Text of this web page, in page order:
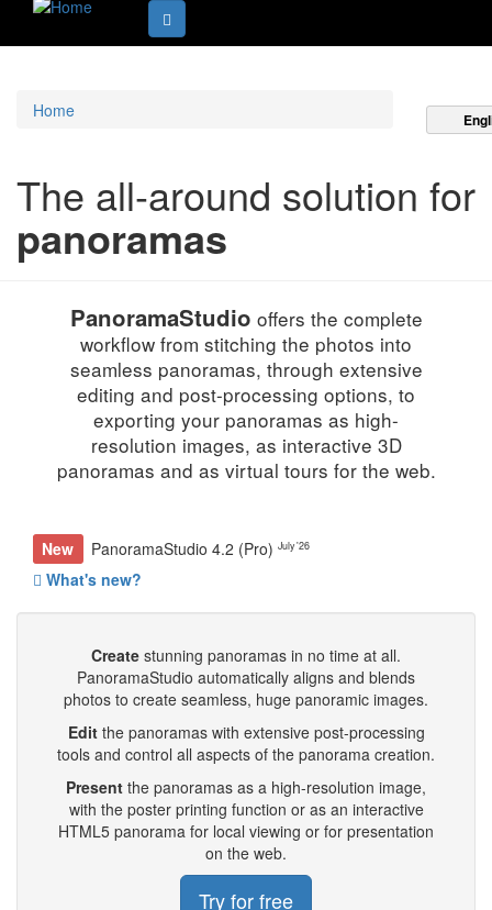
Home
The all-around solution for
panoramas
PanoramaStudio offers the complete
workflow from stitching the photos into
seamless panoramas, through extensive
editing and post-processing options, to
exporting your panoramas as high-
resolution images, as interactive 3D
panoramas and as virtual tours for the web.
New PanoramaStudio 4.2 (Pro) July '26
What's new?
Create stunning panoramas in no time at all.
PanoramaStudio automatically aligns and blends
photos to create seamless, huge panoramic images.
Editthe panoramas with extensive post-processing
tools and control all aspects of the panorama creation.
Present the panoramas as a high-resolution image,
with the poster printing function or as an interactive
HTML5 panorama for local viewing or for presentation
on the web.
Try for free